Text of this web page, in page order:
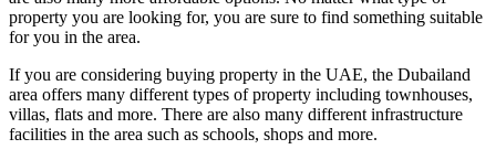
property you are looking for, you are sure to find something suitable
for you in the area.
If you are considering buying property in the UAE, the Dubailand
area offers many different types of property including townhouses,
villas, flats and more. There are also many different infrastructure
facilities in the area such as schools, shops and more.